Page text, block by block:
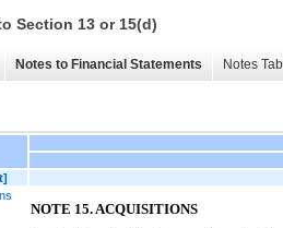
Section 13 or 15(d)
Notes to Financial Statements Notes
NOTE 15. ACQUISITIONS